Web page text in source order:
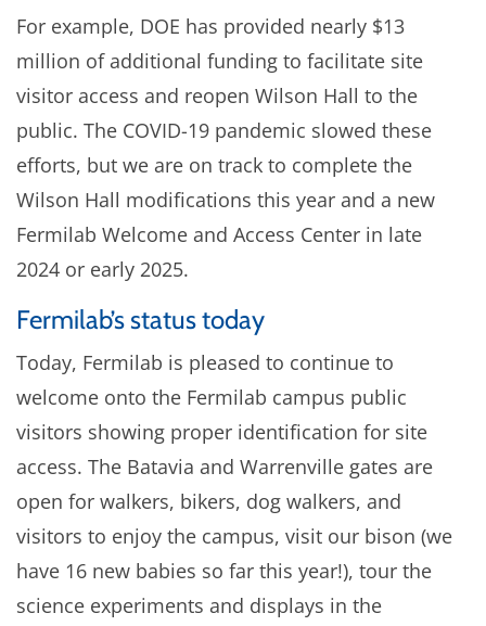
For example, DOE has provided nearly $13
million of additional funding to facilitate site
visitor access and reopen Wilson Hall to the
public. The COVID-19 pandemic slowed these
efforts, but we are on track to complete the
Wilson Hall modifications this year and a new
Fermilab Welcome and Access Center in late
2024 or early 2025.
Fermilab’s status today
Today, Fermilab is pleased to continue to
welcome onto the Fermilab campus public
visitors showing proper identification for site
access. The Batavia and Warrenville gates are
open for walkers, bikers, dog walkers, and
visitors to enjoy the campus, visit our bison (we
have 16 new babies so far this year!), tour the
science experiments and displays in the